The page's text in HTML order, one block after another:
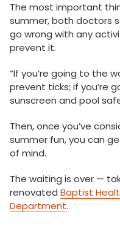
The most important
summer, both doctors
go wrong with any
prevent it.
“If you’re going to the
prevent ticks; if you’re
sunscreen and pool
Then, once you’ve
summer fun, you can
of mind.
The waiting is over —
renovated Baptist
Department.